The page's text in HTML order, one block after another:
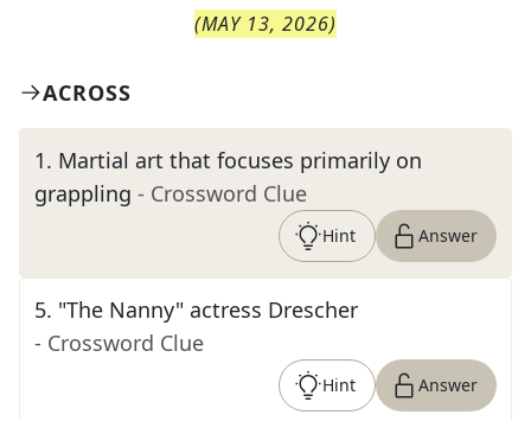
(MAY 13, 2026)
ACROSS
1. Martial art that focuses primarily on
grappling - Crossword Clue
Hint Answer
5. "The Nanny" actress Drescher
- Crossword Clue
Hint Answer